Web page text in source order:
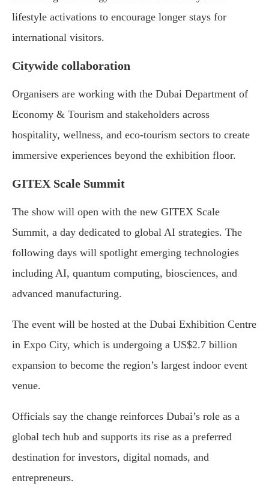
lifestyle activations to encourage longer stays for
international visitors.
Citywide collaboration
Organisers are working with the Dubai Department of
Economy & Tourism and stakeholders across
hospitality, wellness, and eco-tourism sectors to create
immersive experiences beyond the exhibition floor.
GITEX Scale Summit
The show will open with the new GITEX Scale
Summit, a day dedicated to global AI strategies. The
following days will spotlight emerging technologies
including AI, quantum computing, biosciences, and
advanced manufacturing.
The event will be hosted at the Dubai Exhibition Centre
in Expo City, which is undergoing a US$2.7 billion
expansion to become the region’s largest indoor event
venue.
Officials say the change reinforces Dubai’s role as a
global tech hub and supports its rise as a preferred
destination for investors, digital nomads, and
entrepreneurs.